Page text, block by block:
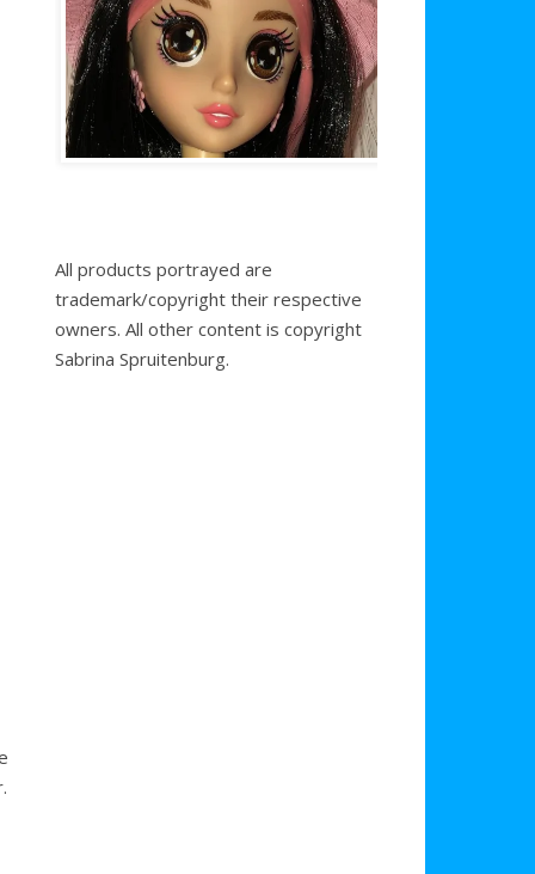
All products portrayed are
trademark/copyright their respective
owners. All other content is copyright
Sabrina Spruitenburg.